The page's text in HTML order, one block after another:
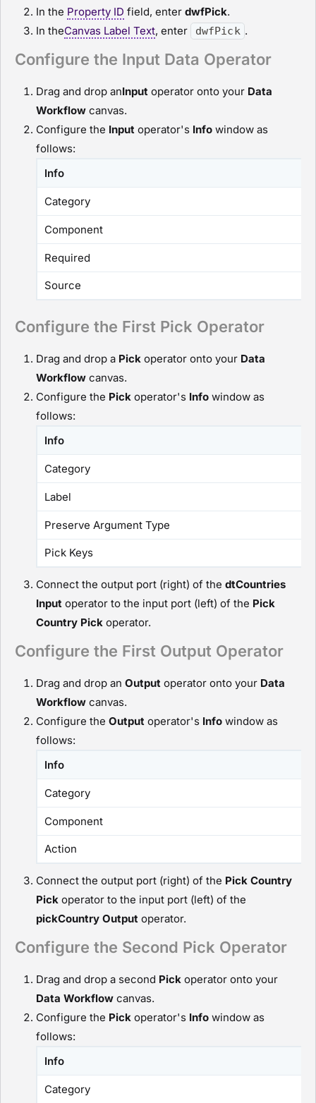
In the Property ID field, enter dwfPick.
In theCanvas Label Text, enter dwfPick .
Configure the Input Data Operator
Drag and drop anInput operator onto your Data
Workflow canvas.
Configure the Input operator's Info window as
follows:
Info
Category
Component
Required
Source
Configure the First Pick Operator
Drag and drop a Pick operator onto your Data
Workflow canvas.
Configure the Pick operator's Info window as
follows:
Info
Category
Label
Preserve Argument Type
Pick Keys
Connect the output port (right) of the dtCountries
Input operator to the input port (left) of the Pick
Country Pick operator.
Configure the First Output Operator
Drag and drop an Output operator onto your Data
Workflow canvas.
Configure the Output operator's Info window as
follows:
Info
Category
Component
Action
Connect the output port (right) of the Pick Country
Pick operator to the input port (left) of the
pickCountry Output operator.
Configure the Second Pick Operator
Drag and drop a second Pick operator onto your
Data Workflow canvas.
Configure the Pick operator's Info window as
follows:
Info
Category